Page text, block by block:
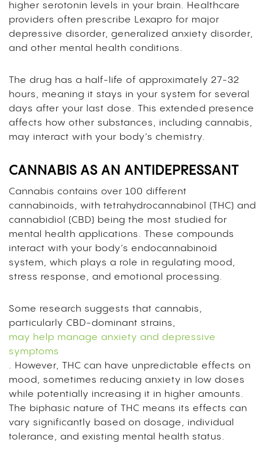
higher serotonin levels in your brain. Healthcare
providers often prescribe Lexapro for major
depressive disorder, generalized anxiety disorder,
and other mental health conditions.
The drug has a half-life of approximately 27-32
hours, meaning it stays in your system for several
days after your last dose. This extended presence
affects how other substances, including cannabis,
may interact with your body’s chemistry.
CANNABIS AS AN ANTIDEPRESSANT
Cannabis contains over 100 different
cannabinoids, with tetrahydrocannabinol (THC) and
cannabidiol (CBD) being the most studied for
mental health applications. These compounds
interact with your body’s endocannabinoid
system, which plays a role in regulating mood,
stress response, and emotional processing.
Some research suggests that cannabis,
particularly CBD-dominant strains,
may help manage anxiety and depressive
symptoms
. However, THC can have unpredictable effects on
mood, sometimes reducing anxiety in low doses
while potentially increasing it in higher amounts.
The biphasic nature of THC means its effects can
vary significantly based on dosage, individual
tolerance, and existing mental health status.